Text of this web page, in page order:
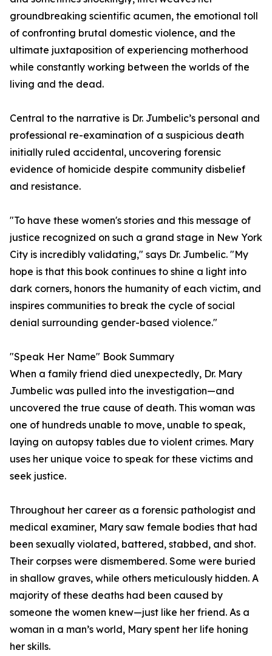
groundbreaking scientific acumen, the emotional toll
of confronting brutal domestic violence, and the
ultimate juxtaposition of experiencing motherhood
while constantly working between the worlds of the
living and the dead.
Central to the narrative is Dr. Jumbelic’s personal and
professional re-examination of a suspicious death
initially ruled accidental, uncovering forensic
evidence of homicide despite community disbelief
and resistance.
"To have these women's stories and this message of
justice recognized on such a grand stage in New York
City is incredibly validating," says Dr. Jumbelic. "My
hope is that this book continues to shine a light into
dark corners, honors the humanity of each victim, and
inspires communities to break the cycle of social
denial surrounding gender-based violence."
"Speak Her Name" Book Summary
When a family friend died unexpectedly, Dr. Mary
Jumbelic was pulled into the investigation—and
uncovered the true cause of death. This woman was
one of hundreds unable to move, unable to speak,
laying on autopsy tables due to violent crimes. Mary
uses her unique voice to speak for these victims and
seek justice.
Throughout her career as a forensic pathologist and
medical examiner, Mary saw female bodies that had
been sexually violated, battered, stabbed, and shot.
Their corpses were dismembered. Some were buried
in shallow graves, while others meticulously hidden. A
majority of these deaths had been caused by
someone the women knew—just like her friend. As a
woman in a man’s world, Mary spent her life honing
her skills.